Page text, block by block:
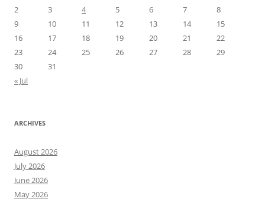
2
3 4 5 6 7
8
9
10 11 12 13 14
15
16
17 18 19 20 21
22
23
24 25 26 27 28
29
30
31
« Jul
ARCHIVES
August 2026
July 2026
June 2026
May 2026